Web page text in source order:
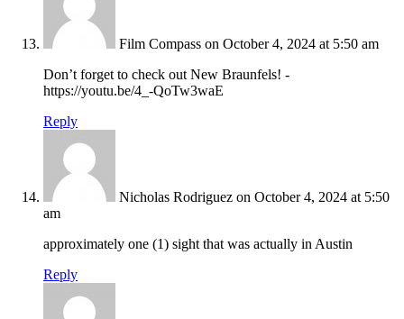
Film Compass on October 4, 2024 at 5:50 am
Don’t forget to check out New Braunfels! -
https://youtu.be/4_-QoTw3waE
Reply
Nicholas Rodriguez on October 4, 2024 at 5:50
am
approximately one (1) sight that was actually in Austin
Reply